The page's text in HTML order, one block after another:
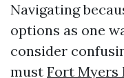
Navigating
options as one
consider
must Fort Myers